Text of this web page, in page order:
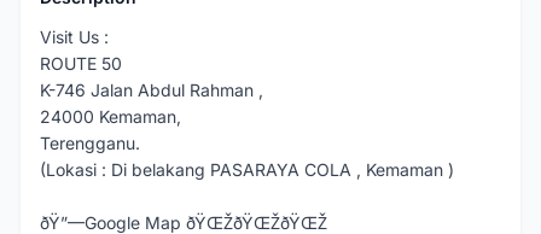
Visit Us :
ROUTE 50
K-746 Jalan Abdul Rahman ,
24000 Kemaman,
Terengganu.
(Lokasi : Di belakang PASARAYA COLA , Kemaman )
ðŸ”—Google Map ðŸŒŽðŸŒŽðŸŒŽ